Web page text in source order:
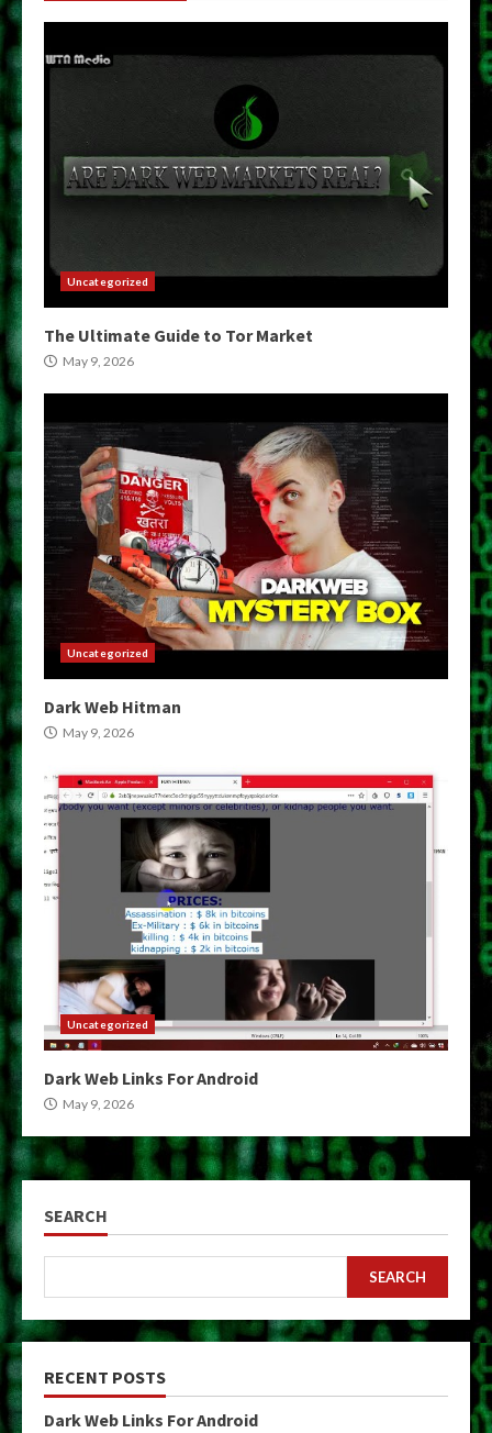
Uncategorized
The Ultimate Guide to Tor Market
May 9, 2026
Uncategorized
Dark Web Hitman
May 9, 2026
Uncategorized
Dark Web Links For Android
May 9, 2026
SEARCH
SEARCH
RECENT POSTS
Dark Web Links For Android